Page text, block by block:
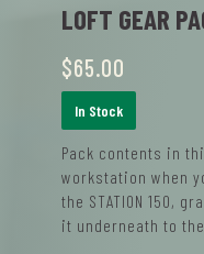
LOFT GEAR
$65.00
In Stock
Pack contents in
workstation when
the STATION 150,
it underneath to